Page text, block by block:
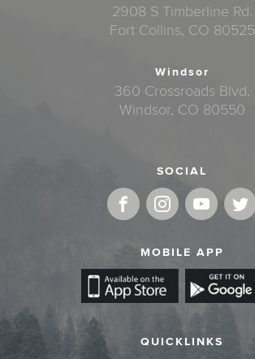
2908 S Timberline Rd.
Fort Collins, CO 80525
Windsor
360 Crossroads Blvd.
Windsor, CO 80550
SOCIAL
MOBILE APP
QUICKLINKS